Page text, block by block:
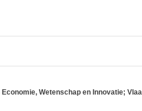
Wetenschap en Innovatie;